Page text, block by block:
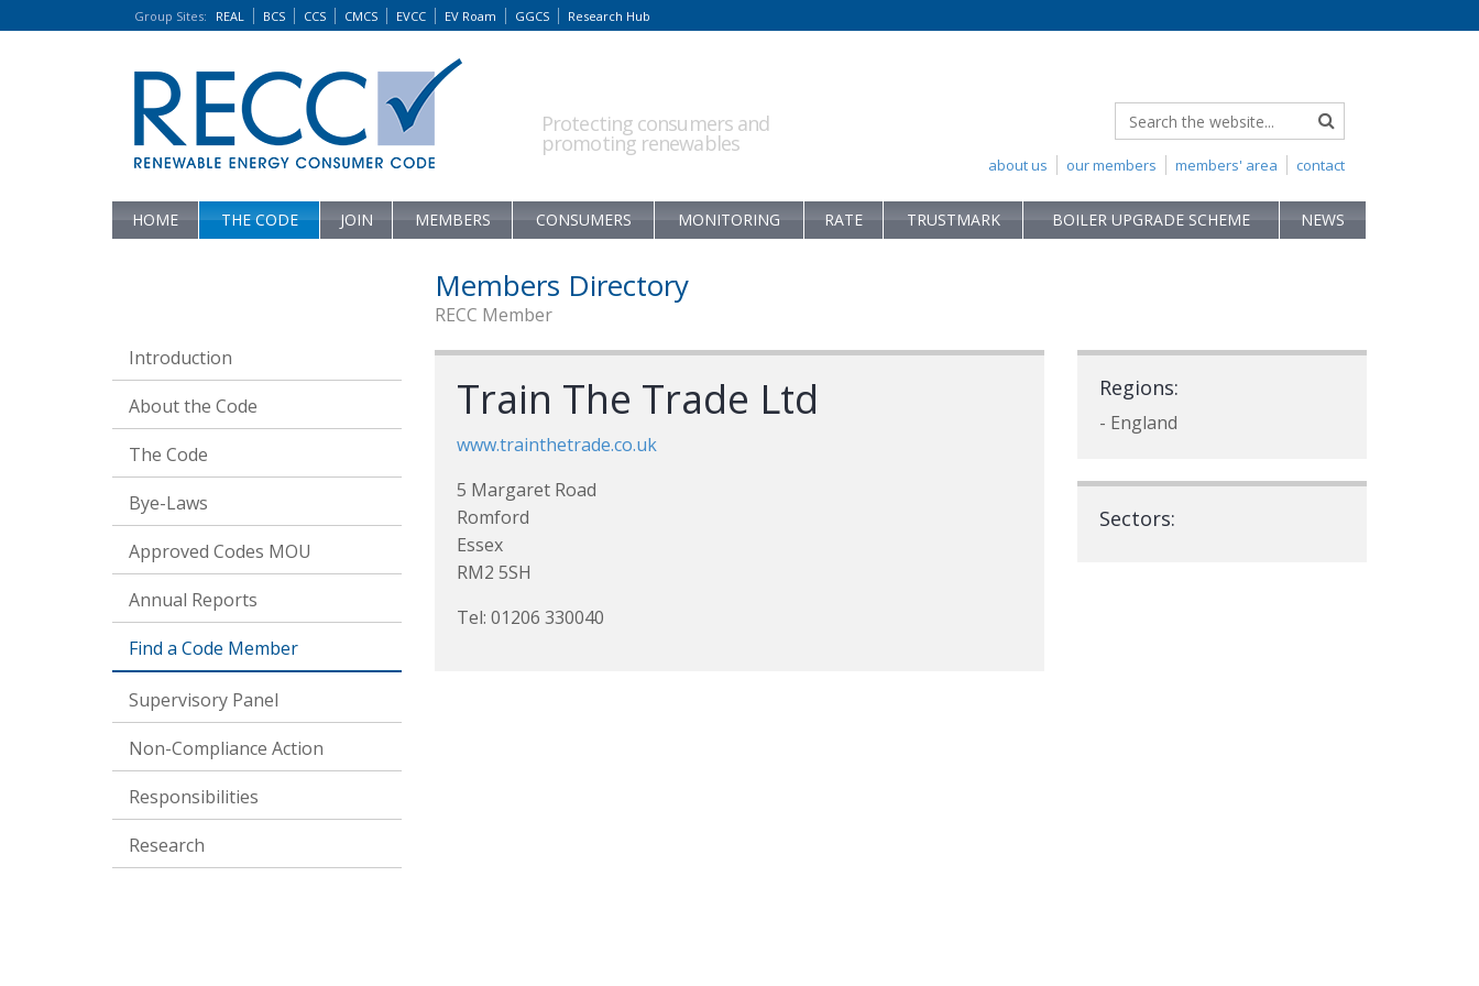
Group Sites: REAL BCS CCS CMCS EVCC EV Roam GGCS Research Hub
Protecting consumers and
promoting renewables
contact
members' area
our members
about us
HOME THE CODE JOIN MEMBERS CONSUMERS MONITORING RATE TRUSTMARK BOILER UPGRADE SCHEME NEWS
Introduction
About the Code
The Code
Bye-Laws
Approved Codes MOU
Annual Reports
Find a Code Member
Supervisory Panel
Non-Compliance Action
Responsibilities
Research
Members Directory
RECC Member
Train The Trade Ltd
www.trainthetrade.co.uk
5 Margaret Road
Romford
Essex
RM2 5SH
Tel: 01206 330040
Regions:
- England
Sectors: